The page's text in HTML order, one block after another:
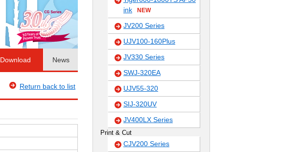
Download News
Return back to list
ink
NEW
JV200 Series
UJV100-160Plus
JV330 Series
SWJ-320EA
UJV55-320
SIJ-320UV
JV400LX Series
Print & Cut
CJV200 Series